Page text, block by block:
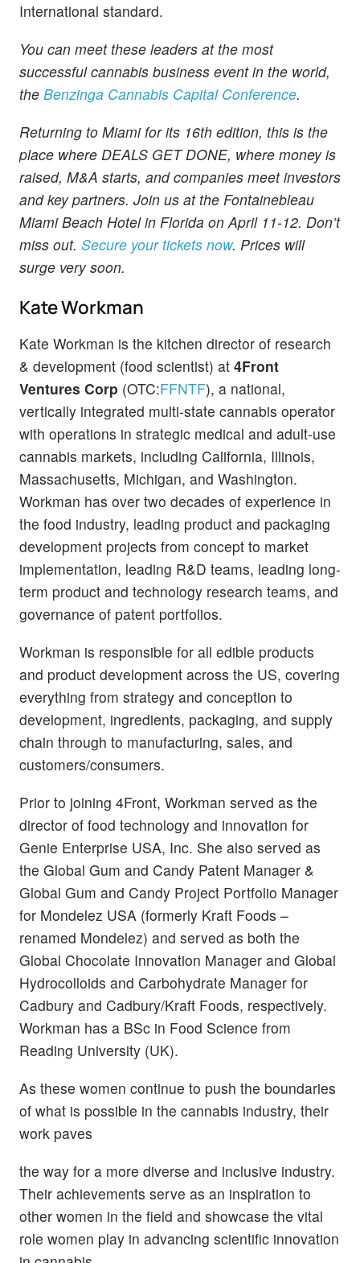
International standard.
You can meet these leaders at the most
successful cannabis business event in the world,
the Benzinga Cannabis Capital Conference.
Returning to Miami for its 16th edition, this is the
place where DEALS GET DONE, where money is
raised, M&A starts, and companies meet investors
and key partners. Join us at the Fontainebleau
Miami Beach Hotel in Florida on April 11-12. Don’t
miss out. Secure your tickets now. Prices will
surge very soon.
Kate Workman
Kate Workman is the kitchen director of research
& development (food scientist) at 4Front
Ventures Corp (OTC:FFNTF), a national,
vertically integrated multi-state cannabis operator
with operations in strategic medical and adult-use
cannabis markets, including California, Illinois,
Massachusetts, Michigan, and Washington.
Workman has over two decades of experience in
the food industry, leading product and packaging
development projects from concept to market
implementation, leading R&D teams, leading long-
term product and technology research teams, and
governance of patent portfolios.
Workman is responsible for all edible products
and product development across the US, covering
everything from strategy and conception to
development, ingredients, packaging, and supply
chain through to manufacturing, sales, and
customers/consumers.
Prior to joining 4Front, Workman served as the
director of food technology and innovation for
Genie Enterprise USA, Inc. She also served as
the Global Gum and Candy Patent Manager &
Global Gum and Candy Project Portfolio Manager
for Mondelez USA (formerly Kraft Foods –
renamed Mondelez) and served as both the
Global Chocolate Innovation Manager and Global
Hydrocolloids and Carbohydrate Manager for
Cadbury and Cadbury/Kraft Foods, respectively.
Workman has a BSc in Food Science from
Reading University (UK).
As these women continue to push the boundaries
of what is possible in the cannabis industry, their
work paves
the way for a more diverse and inclusive industry.
Their achievements serve as an inspiration to
other women in the field and showcase the vital
role women play in advancing scientific innovation